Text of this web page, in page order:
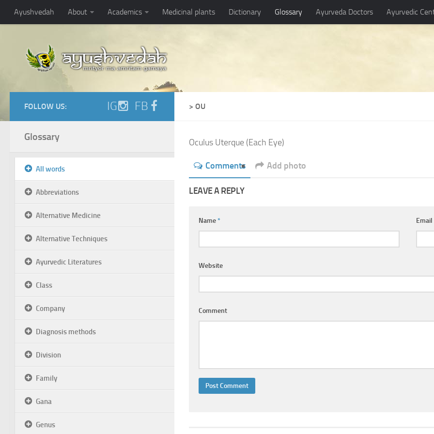
Ayushvedah About Academics Medicinal plants Dictionary Glossary Ayurveda Doctors Ayurvedic
> OU
Oculus Uterque (Each Eye)
Comments Add photo
LEAVE A REPLY
Name* Email
Website
Comment
FOLLOW US: IG FB
Glossary
All words
Abbreviations
Alternative Medicine
Alternative Techniques
Ayurvedic Literatures
Class
Company
Diagnosis methods
Division
Family
Gana
Genus